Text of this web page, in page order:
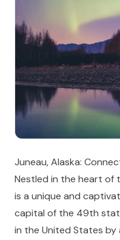
Juneau, Alaska:
Nestled in the heart of
is a unique and
capital of the 49th
in the United States